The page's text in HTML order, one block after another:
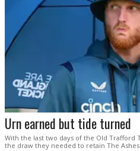
Urn earned but tide turned
With the last two days of the Old Trafford
the draw they needed to retain The Ashes.